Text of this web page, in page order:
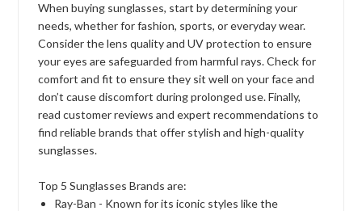
When buying sunglasses, start by determining your
needs, whether for fashion, sports, or everyday wear.
Consider the lens quality and UV protection to ensure
your eyes are safeguarded from harmful rays. Check for
comfort and fit to ensure they sit well on your face and
don’t cause discomfort during prolonged use. Finally,
read customer reviews and expert recommendations to
find reliable brands that offer stylish and high-quality
sunglasses.
Top 5 Sunglasses Brands are:
Ray-Ban - Known for its iconic styles like the